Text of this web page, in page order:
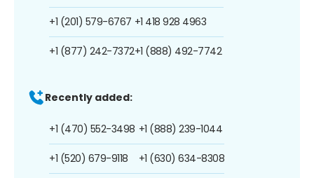
+1 (201) 579-6767
+1 (877) 242-7372
+1 418 928 4963
+1 (888) 492-7742
Recently added:
+1 (470) 552-3498
+1 (520) 679-9118
+1 (888) 239-1044
+1 (630) 634-8308